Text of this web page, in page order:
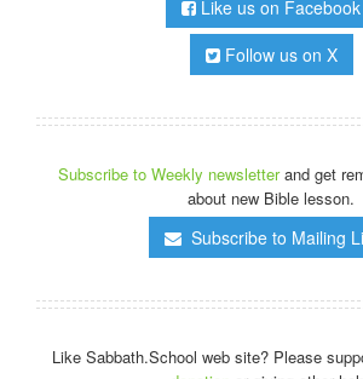
Like us on Facebook
Follow us on X
Subscribe to Weekly newsletterand get
about new Bible lesson.
Subscribe to Mailing
Like Sabbath.School web site? Please